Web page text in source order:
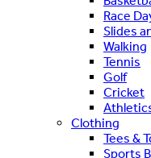
Race
Slides
Walking
Tennis
Golf
Cricket
Clothing
Tees &
Sports